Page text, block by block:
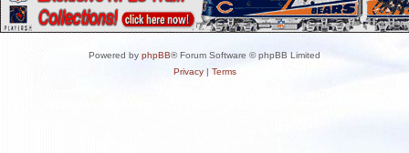
Powered by phpBB® Forum Software © phpBB Limited
Privacy| Terms